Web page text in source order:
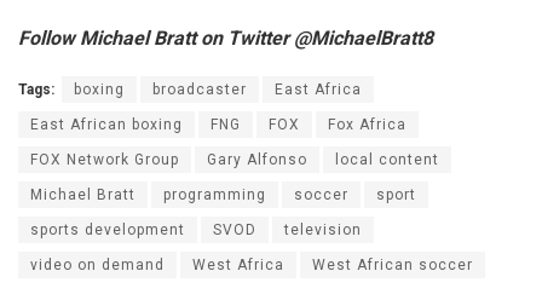
Follow Michael Bratt on Twitter @MichaelBratt8
Tags: boxing broadcaster East Africa
East African boxing FNG FOX Fox Africa
FOX Network Group Gary Alfonso local content
Michael Bratt programming soccer sport
sports development SVOD television
video on demand West Africa West African soccer